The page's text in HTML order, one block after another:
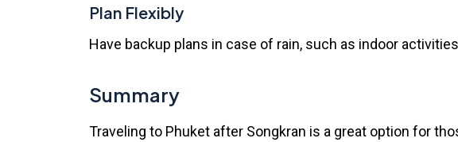
Plan Flexibly
Have backup plans in case of rain, such as indoor
Summary
Traveling to Phuket after Songkran is a great option for